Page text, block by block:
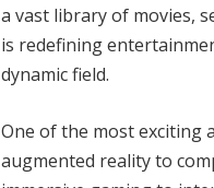
a vast library of movies,
is redefining
dynamic field.
One of the most exciting
augmented reality to